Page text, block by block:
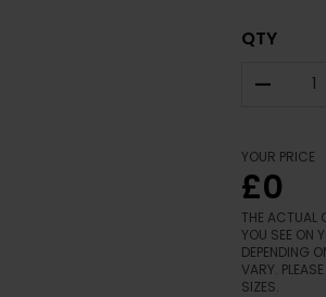
QTY
–
YOUR PRICE
£0
THE ACTUAL
YOU SEE ON
DEPENDING
VARY.
SIZES.